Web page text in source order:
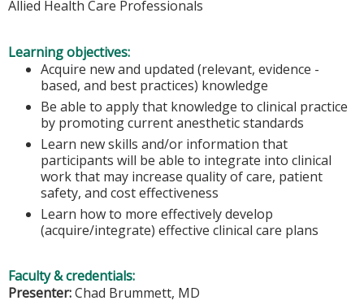
Allied Health Care Professionals
Learning objectives:
Acquire new and updated (relevant, evidence -
based, and best practices) knowledge
Be able to apply that knowledge to clinical practice
by promoting current anesthetic standards
Learn new skills and/or information that
participants will be able to integrate into clinical
work that may increase quality of care, patient
safety, and cost effectiveness
Learn how to more effectively develop
(acquire/integrate) effective clinical care plans
Faculty & credentials:
Presenter:Chad Brummett, MD